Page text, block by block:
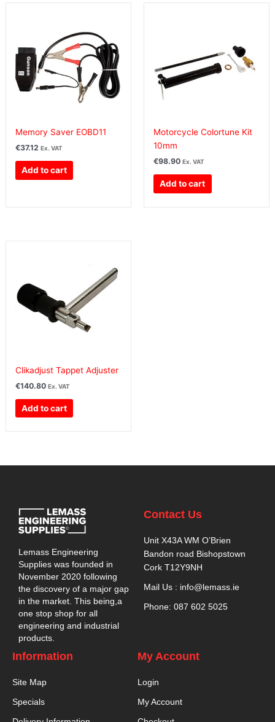
Memory Saver EOBD11
€37.12 Ex. VAT
Add to cart
Motorcycle Colortune Kit
10mm
€98.90 Ex. VAT
Add to cart
Clikadjust Tappet Adjuster
€140.80 Ex. VAT
Add to cart
Lemass Engineering
Supplies was founded in
November 2020 following
the discovery of a major gap
in the market. This being,a
one stop shop for all
engineering and industrial
products.
Contact Us
Unit X43A WM O’Brien
Bandon road Bishopstown
Cork T12Y9NH
Mail Us : info@lemass.ie
Phone: 087 602 5025
Information
Site Map
Specials
My Account
Login
My Account